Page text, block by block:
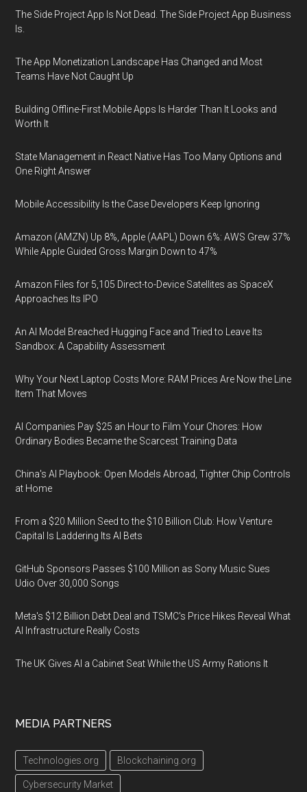
The Side Project App Is Not Dead. The Side Project App Business
Is.
The App Monetization Landscape Has Changed and Most
Teams Have Not Caught Up
Building Offline-First Mobile Apps Is Harder Than It Looks and
Worth It
State Management in React Native Has Too Many Options and
One Right Answer
Mobile Accessibility Is the Case Developers Keep Ignoring
Amazon (AMZN) Up 8%, Apple (AAPL) Down 6%: AWS Grew 37%
While Apple Guided Gross Margin Down to 47%
Amazon Files for 5,105 Direct-to-Device Satellites as SpaceX
Approaches Its IPO
An AI Model Breached Hugging Face and Tried to Leave Its
Sandbox: A Capability Assessment
Why Your Next Laptop Costs More: RAM Prices Are Now the Line
Item That Moves
AI Companies Pay $25 an Hour to Film Your Chores: How
Ordinary Bodies Became the Scarcest Training Data
China's AI Playbook: Open Models Abroad, Tighter Chip Controls
at Home
From a $20 Million Seed to the $10 Billion Club: How Venture
Capital Is Laddering Its AI Bets
GitHub Sponsors Passes $100 Million as Sony Music Sues
Udio Over 30,000 Songs
Meta's $12 Billion Debt Deal and TSMC's Price Hikes Reveal What
AI Infrastructure Really Costs
The UK Gives AI a Cabinet Seat While the US Army Rations It
MEDIA PARTNERS
Technologies.org Blockchaining.org
Cybersecurity Market